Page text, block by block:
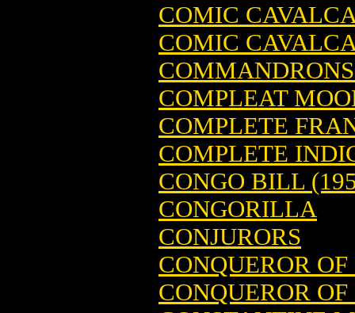
COMIC
COMIC
COMPLEAT
COMPLETE
COMPLETE
CONGO BILL
CONGORILLA
CONJURORS
CONQUEROR
CONQUEROR